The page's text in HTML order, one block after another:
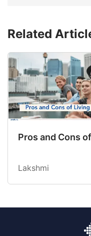
Related
Pros and Cons
Lakshmi